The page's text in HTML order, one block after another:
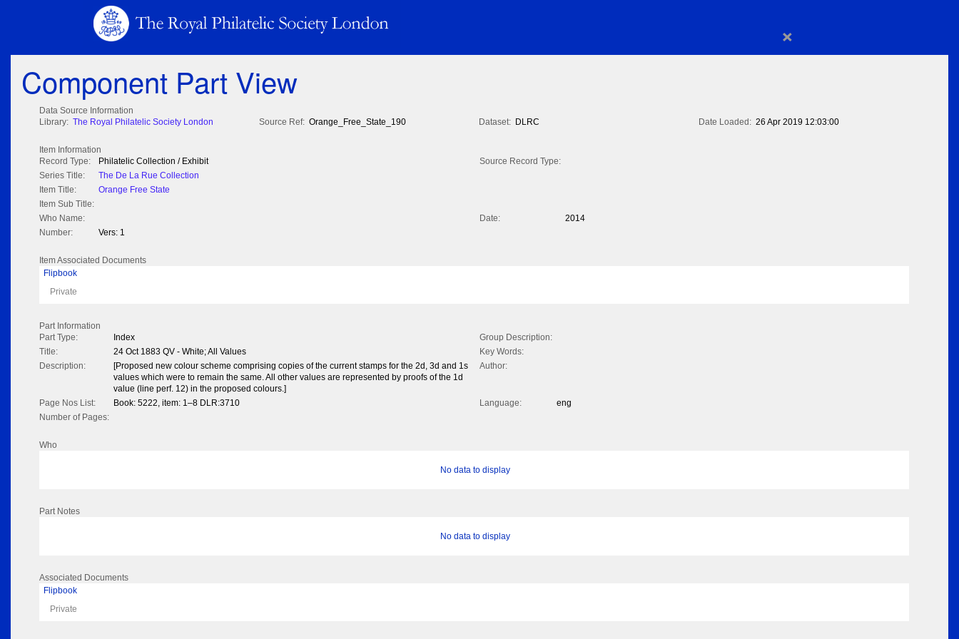
×
Component Part View
Data Source Information
Library: The Royal Philatelic Society London Source Ref: Orange_Free_State_190 Dataset: DLRC Date Loaded: 26 Apr 2019 12:03:00
Item Information
Record Type:
Philatelic Collection / Exhibit
Source Record Type:
Series Title:
The De La Rue Collection
Item Title:
Orange Free State
Item Sub Title:
Who Name:
Date:
2014
Number:
Vers: 1
Item Associated Documents
Flipbook
Private
Part Information
Part Type:
Index
Group Description:
Title:
24 Oct 1883 QV - White; All Values
Key Words:
Description:
[Proposed new colour scheme comprising copies of the current stamps for the 2d, 3d and 1s
values which were to remain the same. All other values are represented by proofs of the 1d
value (line perf. 12) in the proposed colours.]
Author:
Page Nos List: Book: 5222, item: 1–8 DLR:3710 Language:
eng
Number of Pages:
Who
No data to display
Part Notes
No data to display
Associated Documents
Flipbook
Private